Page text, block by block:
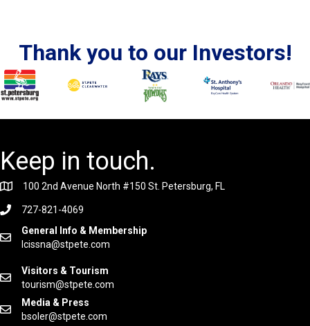
Thank you to our Investors!
Keep in touch.
100 2nd Avenue North #150 St. Petersburg, FL
727-821-4069
General Info & Membership
lcissna@stpete.com
Visitors & Tourism
tourism@stpete.com
Media & Press
bsoler@stpete.com